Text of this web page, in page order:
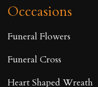
Occcasions
Funeral Flowers
Funeral Cross
Heart Shaped Wreath